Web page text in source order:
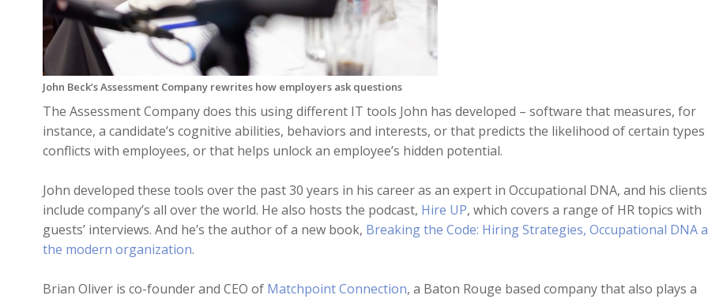
John Beck’s Assessment Company rewrites how employers ask questions
The Assessment Company does this using different IT tools John has developed – software that measures, for
instance, a candidate’s cognitive abilities, behaviors and interests, or that predicts the likelihood of certain
conflicts with employees, or that helps unlock an employee’s hidden potential.
John developed these tools over the past 30 years in his career as an expert in Occupational DNA, and his clients
include company’s all over the world. He also hosts the podcast, Hire UP, which covers a range of HR topics with
guests’ interviews. And he’s the author of a new book, Breaking the Code: Hiring Strategies, Occupational DNA
the modern organization.
Brian Oliver is co-founder and CEO of Matchpoint Connection, a Baton Rouge based company that also plays a